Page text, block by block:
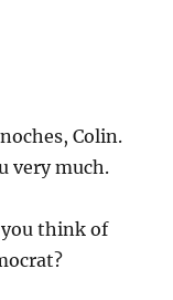
Colin.
very much.
you think of